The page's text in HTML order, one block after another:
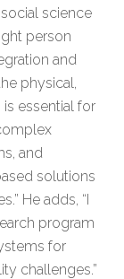
science
person
and
physical,
essential for
and
solutions
He adds, “I
program
for
challenges.”